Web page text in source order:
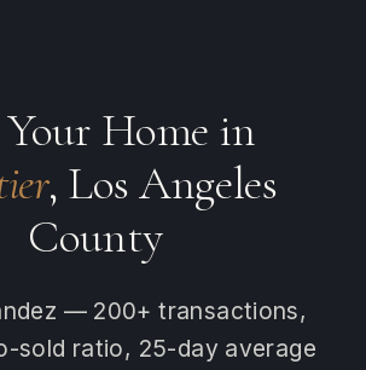
Your Home in
, Los Angeles
County
— 200+ transactions,
sold ratio, 25-day average